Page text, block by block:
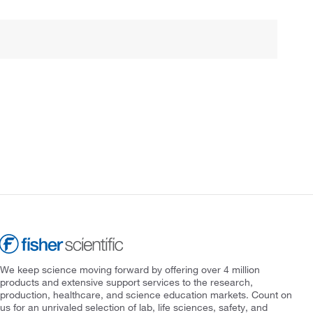
We keep science moving forward by offering over 4 million
products and extensive support services to the research,
production, healthcare, and science education markets. Count on
us for an unrivaled selection of lab, life sciences, safety, and